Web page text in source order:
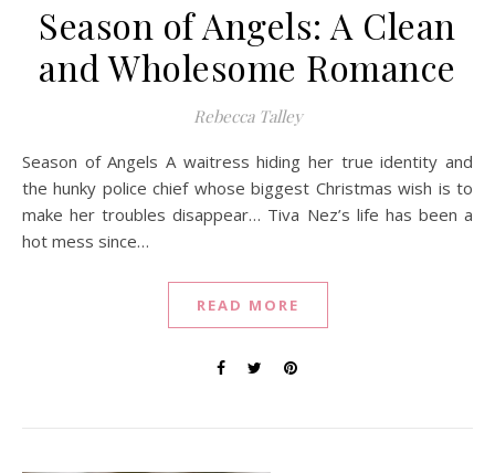
Season of Angels: A Clean
and Wholesome Romance
Rebecca Talley
Season of Angels A waitress hiding her true identity and
the hunky police chief whose biggest Christmas wish is to
make her troubles disappear… Tiva Nez’s life has been a
hot mess since…
READ MORE